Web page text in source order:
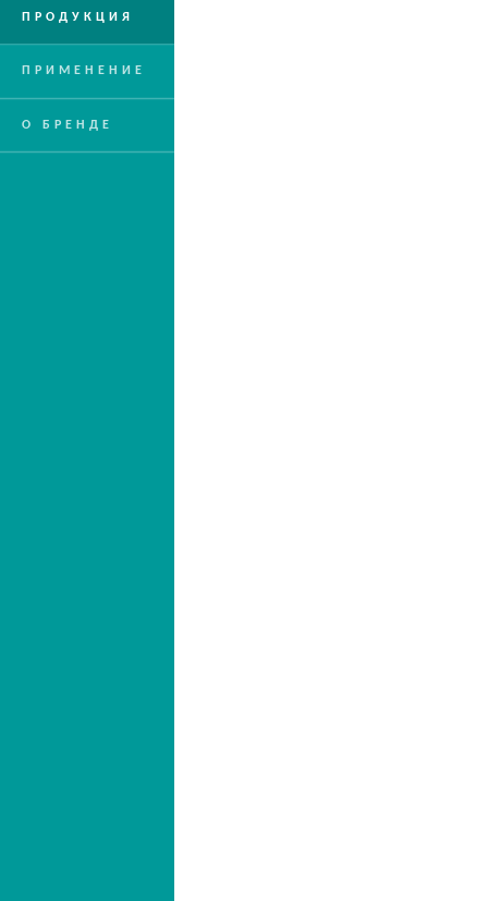
ПРОДУКЦИЯ
ПРИМЕНЕНИЕ
О БРЕНДЕ